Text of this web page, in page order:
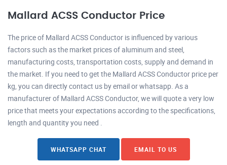
Mallard ACSS Conductor Price
The price of Mallard ACSS Conductor is influenced by various
factors such as the market prices of aluminum and steel,
manufacturing costs, transportation costs, supply and demand in
the market. If you need to get the Mallard ACSS Conductor price per
kg, you can directly contact us by email or whatsapp. As a
manufacturer of Mallard ACSS Conductor, we will quote a very low
price that meets your expectations according to the specifications,
length and quantity you need .
WHATSAPP CHAT EMAIL TO US